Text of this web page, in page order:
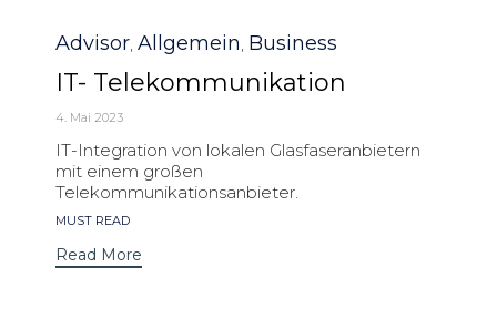
Category
Advisor, Allgemein, Business
IT- Telekommunikation
4. Mai 2023
IT-Integration von lokalen Glasfaseranbietern
mit einem großen
Telekommunikationsanbieter.
Tags
MUST READ
Read More